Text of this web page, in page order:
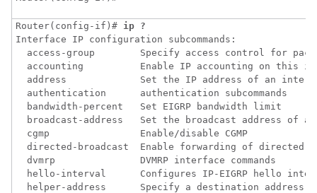
Router(config-if)# ip ?
Interface IP configuration subcommands:
access-group        Specify access control for
accounting          Enable IP accounting on this
address             Set the IP address of an
  authentication      authentication subcommands
  bandwidth-percent   Set EIGRP bandwidth limit
broadcast-address   Set the broadcast address of
  cgmp                Enable/disable CGMP
directed-broadcast  Enable forwarding of directed
  dvmrp               DVMRP interface commands
hello-interval      Configures IP-EIGRP hello
helper-address      Specify a destination address